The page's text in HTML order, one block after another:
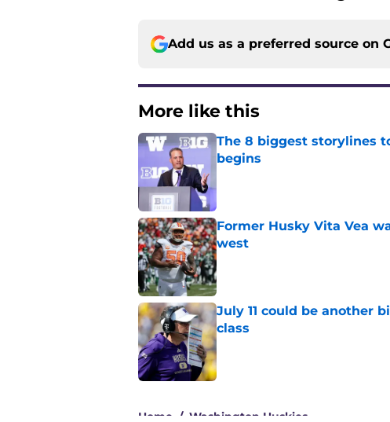
Add us as a preferred source on
More like this
The 8 biggest storylines
begins
Former Husky Vita Vea
west
Published by on Invalid Date
July 11 could be another
class
Published by on Invalid Date
Home / Washington Huskies